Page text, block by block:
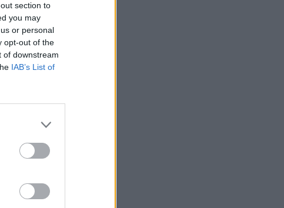
section to
you may
or personal
opt-out of the
of downstream
IAB’s List of